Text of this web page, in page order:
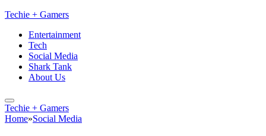
Techie + Gamers
Entertainment
Tech
Social Media
Shark Tank
About Us
Techie + Gamers
Home»Social Media